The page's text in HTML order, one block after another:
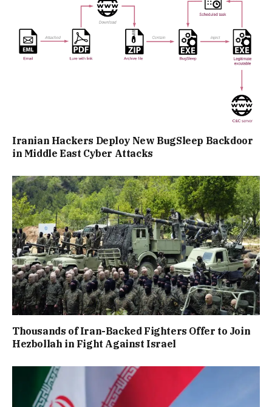
Iranian Hackers Deploy New BugSleep Backdoor
in Middle East Cyber Attacks
Thousands of Iran-Backed Fighters Offer to Join
Hezbollah in Fight Against Israel